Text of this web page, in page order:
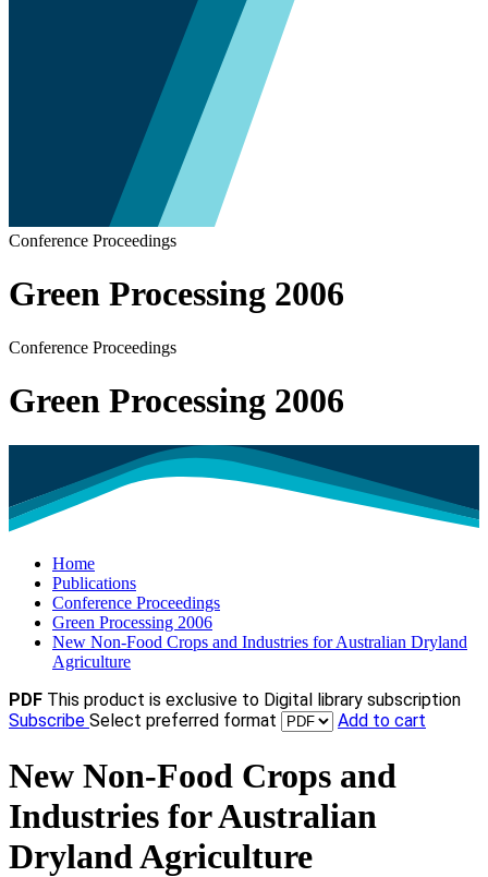
Conference Proceedings
Green Processing 2006
Conference Proceedings
Green Processing 2006
Home
Publications
Conference Proceedings
Green Processing 2006
New Non-Food Crops and Industries for Australian Dryland
Agriculture
PDF This product is exclusive to Digital library subscription
Subscribe Select preferred format Add to cart
New Non-Food Crops and
Industries for Australian
Dryland Agriculture